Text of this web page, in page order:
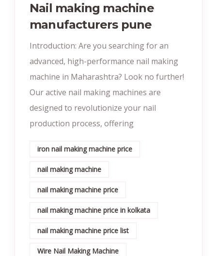
Nail making machine
manufacturers pune
Introduction: Are you searching for an
advanced, high-performance nail making
machine in Maharashtra? Look no further!
Our active nail making machines are
designed to revolutionize your nail
production process, offering
iron nail making machine price
nail making machine
nail making machine price
nail making machine price in kolkata
nail making machine price list
Wire Nail Making Machine